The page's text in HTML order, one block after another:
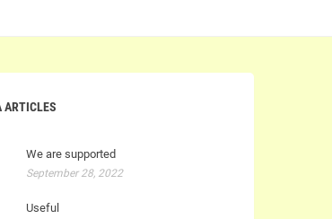
ARTICLES
We are supported
September 28, 2022
Useful